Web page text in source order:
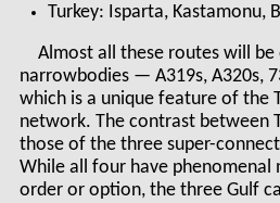
Turkey: Isparta, Kastamonu,
Almost all these routes will
narrowbodies — A319s, A320s,
which is a unique feature of the
network. The contrast between
those of the three super-
While all four have phenomenal
order or option, the three Gulf